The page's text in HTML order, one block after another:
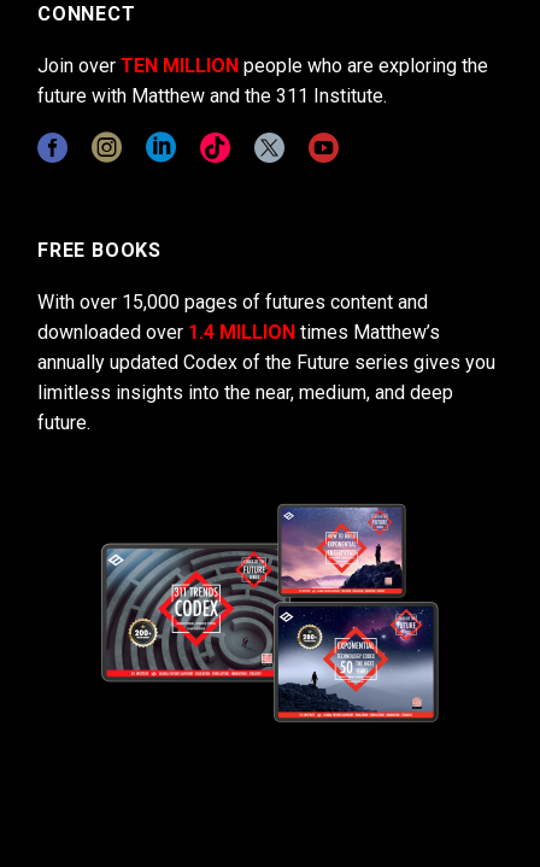
CONNECT
Join over TEN MILLION people who are exploring the
future with Matthew and the 311 Institute.
FREE BOOKS
With over 15,000 pages of futures content and
downloaded over 1.4 MILLION times Matthew’s
annually updated Codex of the Future series gives you
limitless insights into the near, medium, and deep
future.